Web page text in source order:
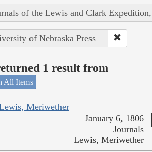
of the Lewis and Clark
of Nebraska Press
1 result from
All Items
Meriwether
January 6, 1806
Journals
Lewis, Meriwether